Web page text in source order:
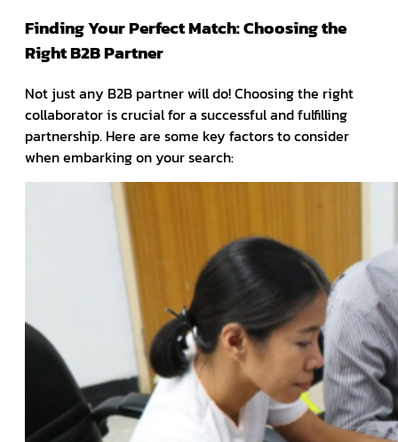
Finding Your Perfect Match: Choosing the
Right B2B Partner
Not just any B2B partner will do! Choosing the right
collaborator is crucial for a successful and fulfilling
partnership. Here are some key factors to consider
when embarking on your search: